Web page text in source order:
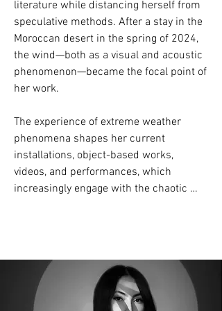
literature while distancing herself from
speculative methods. After a stay in the
Moroccan desert in the spring of 2024,
the wind—both as a visual and acoustic
phenomenon—became the focal point of
her work.
The experience of extreme weather
phenomena shapes her current
installations, object-based works,
videos, and performances, which
increasingly engage with the chaotic
Wien, Kunstraum Lakeside, Škuc Gallery
Ljubljana, D21 Kunstraum Leipzig,
Scriptings Berlin, 5020 Salzburg,